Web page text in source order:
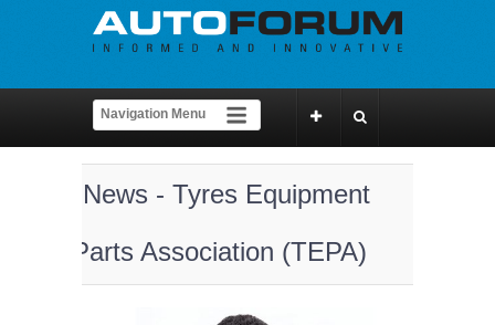
News - Tyres Equipment
Parts Association (TEPA)